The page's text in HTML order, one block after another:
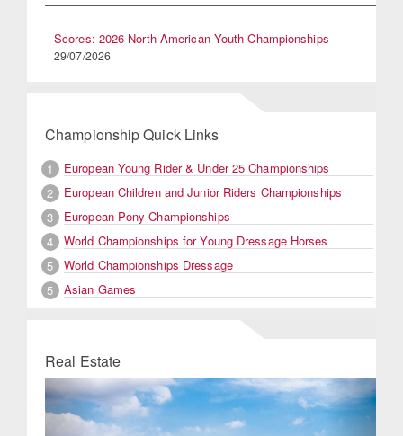
Scores: 2026 North American Youth Championships
29/07/2026
Championship Quick Links
1
European Young Rider & Under 25 Championships
2
European Children and Junior Riders Championships
3
European Pony Championships
4
World Championships for Young Dressage Horses
5
World Championships Dressage
5
Asian Games
Real Estate
Previous Next